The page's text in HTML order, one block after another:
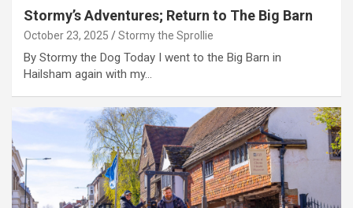
Stormy’s Adventures; Return to The Big Barn
October 23, 2025 Stormy the Sprollie
By Stormy the Dog Today I went to the Big Barn in
Hailsham again with my…